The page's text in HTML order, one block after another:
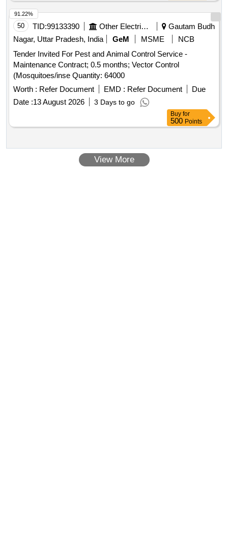
50 TID:99133390 Other Electrical Products
Gautam Budh
Nagar, Uttar Pradesh, India
GeM MSME
NCB
Tender Invited For Pest and Animal Control Service -
Maintenance Contract; 0.5 months; Vector Control
(Mosquitoes/inse Quantity: 64000
Worth : Refer Document EMD : Refer Document
Due
Date :13 August 2026 3 Days to go
91.22%
Buy for
500 Points
View More